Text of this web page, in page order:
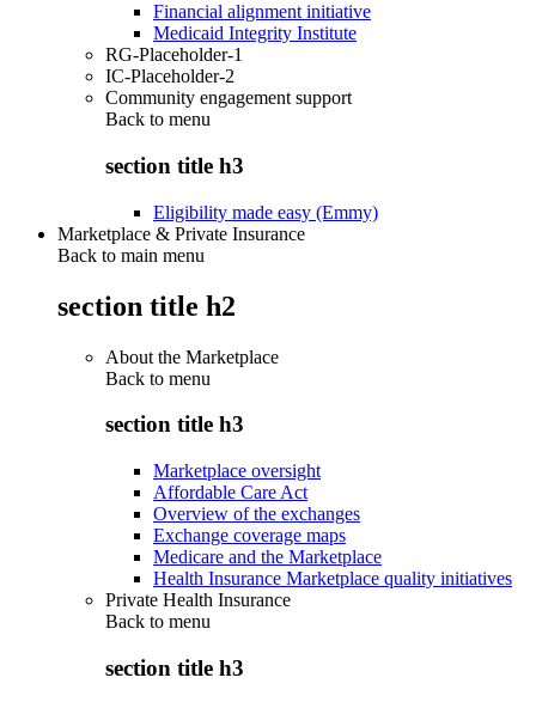
Financial alignment initiative
Medicaid Integrity Institute
RG-Placeholder-1
IC-Placeholder-2
Community engagement support
Back to menu
section title h3
Eligibility made easy (Emmy)
Marketplace & Private Insurance
Back to main menu
section title h2
About the Marketplace
Back to menu
section title h3
Marketplace oversight
Affordable Care Act
Overview of the exchanges
Exchange coverage maps
Medicare and the Marketplace
Health Insurance Marketplace quality initiatives
Private Health Insurance
Back to menu
section title h3